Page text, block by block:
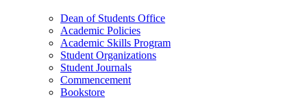
Dean of Students Office
Academic Policies
Academic Skills Program
Student Organizations
Student Journals
Commencement
Bookstore